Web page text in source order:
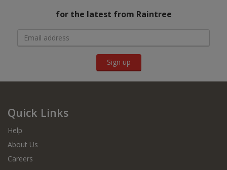
for the latest from Raintree
Sign up
Quick Links
Help
About Us
Careers